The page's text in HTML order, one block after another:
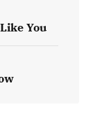
You